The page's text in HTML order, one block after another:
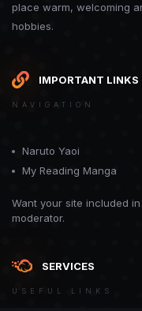
place warm, welcoming
hobbies.
IMPORTANT LINKS
NAVIGATION
Naruto Yaoi
My Reading Manga
Want your site included
moderator.
SERVICES
USEFUL LINKS